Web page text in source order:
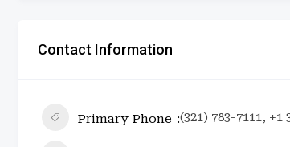
Contact Information
Primary Phone (321) 783-7111, +1